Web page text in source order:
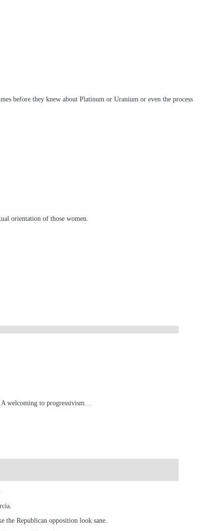
before they knew about Platinum or Uranium or even the process
orientation of those women.
A welcoming to progressivism…
the Republican opposition look sane.